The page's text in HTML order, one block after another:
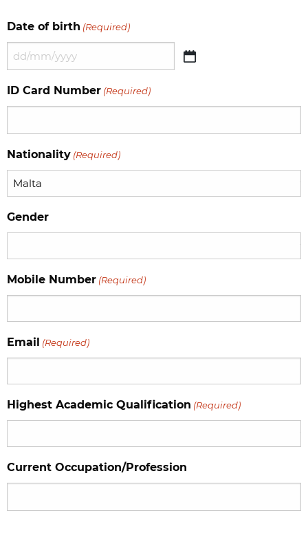
Date of birth (Required)
DD
MM
ID Card Number (Required)
Nationality (Required)
Gender
Mobile Number (Required)
Email (Required)
Highest Academic Qualification (Required)
Current Occupation/Profession